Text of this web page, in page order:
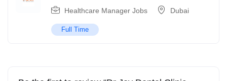
Healthcare Manager Jobs Dubai
Full Time